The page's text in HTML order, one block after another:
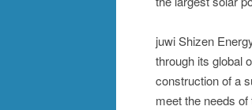
juwi Shizen
through its global
construction of a
meet the needs